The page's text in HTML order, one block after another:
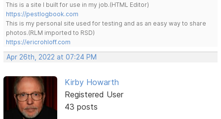
This is a site I built for use in my job.(HTML Editor)
https://pestlogbook.com
This is my personal site used for testing and as an easy way to share
photos.(RLM imported to RSD)
https://ericrohloff.com
Apr 26th, 2022 at 07:24 PM
Kirby Howarth
Registered User
43 posts